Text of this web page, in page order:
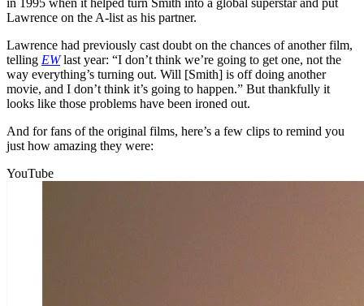
Lawrence on the A-list as his partner.
Lawrence had previously cast doubt on the chances of another film,
telling EW last year: “I don’t think we’re going to get one, not the
way everything’s turning out. Will [Smith] is off doing another
movie, and I don’t think it’s going to happen.” But thankfully it
looks like those problems have been ironed out.
And for fans of the original films, here’s a few clips to remind you
just how amazing they were:
YouTube